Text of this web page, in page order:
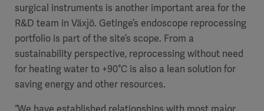
surgical instruments is another important area for the
R&D team in Växjö. Getinge’s endoscope reprocessing
portfolio is part of the site’s scope. From a
sustainability perspective, reprocessing without need
for heating water to +90°C is also a lean solution for
saving energy and other resources.